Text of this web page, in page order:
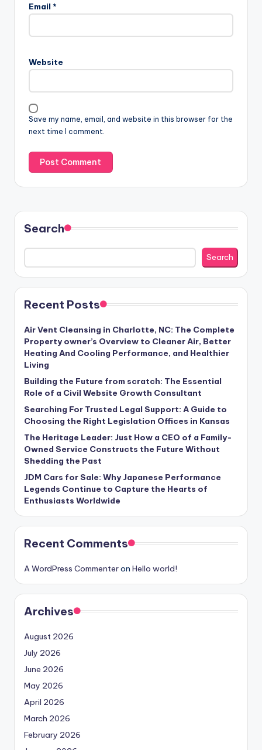
Email *
Website
Save my name, email, and website in this browser for the
next time I comment.
Search
Search
Recent Posts
Air Vent Cleansing in Charlotte, NC: The Complete
Property owner’s Overview to Cleaner Air, Better
Heating And Cooling Performance, and Healthier
Living
Building the Future from scratch: The Essential
Role of a Civil Website Growth Consultant
Searching For Trusted Legal Support: A Guide to
Choosing the Right Legislation Offices in Kansas
The Heritage Leader: Just How a CEO of a Family-
Owned Service Constructs the Future Without
Shedding the Past
JDM Cars for Sale: Why Japanese Performance
Legends Continue to Capture the Hearts of
Enthusiasts Worldwide
Recent Comments
A WordPress Commenteron Hello world!
Archives
August 2026
July 2026
June 2026
May 2026
April 2026
March 2026
February 2026